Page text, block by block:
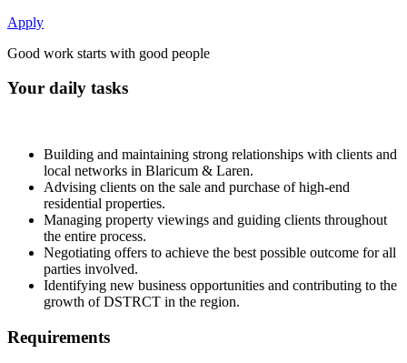
Apply
Good work starts with good people
Your daily tasks
Building and maintaining strong relationships with clients and
local networks in Blaricum & Laren.
Advising clients on the sale and purchase of high-end
residential properties.
Managing property viewings and guiding clients throughout
the entire process.
Negotiating offers to achieve the best possible outcome for all
parties involved.
Identifying new business opportunities and contributing to the
growth of DSTRCT in the region.
Requirements